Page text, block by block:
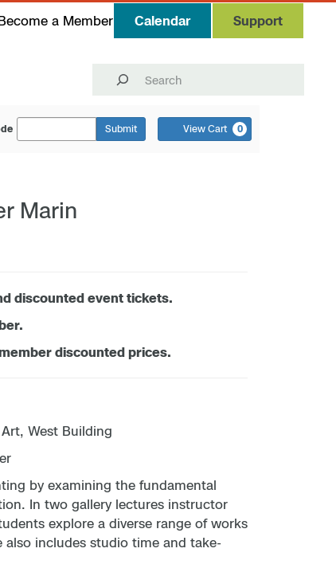
a Member Calendar Support
Search
Submit View Cart 0
Marin
discounted event tickets.
discounted prices.
West Building
by examining the fundamental
In two gallery lectures instructor
explore a diverse range of works
includes studio time and take-